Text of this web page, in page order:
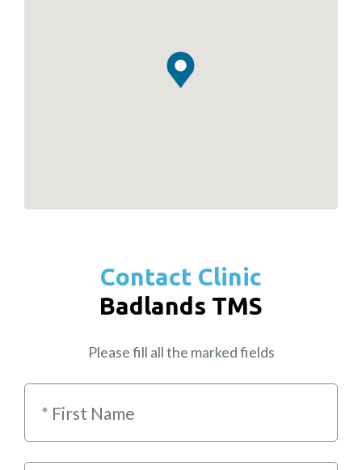
Contact Clinic
Badlands TMS
Please fill all the marked fields